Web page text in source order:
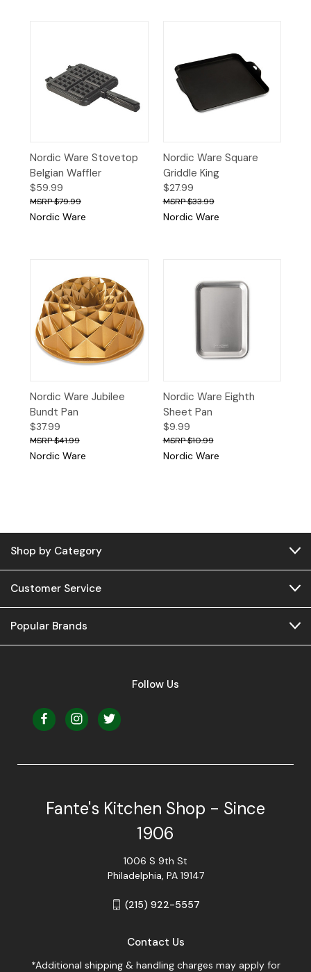
Nordic Ware Stovetop
Belgian Waffler
$59.99
$79.99
Nordic Ware
Nordic Ware Square
Griddle King
$27.99
$33.99
Nordic Ware
Nordic Ware Jubilee
Bundt Pan
$37.99
$41.99
Nordic Ware
Nordic Ware Eighth
Sheet Pan
$9.99
$10.99
Nordic Ware
Shop by Category
Customer Service
Popular Brands
Follow Us
Fante's Kitchen Shop - Since
1906
1006 S 9th St
Philadelphia, PA 19147
(215) 922-5557
Contact Us
*Additional shipping & handling charges may apply for